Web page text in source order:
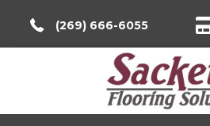
(269) 666-6055